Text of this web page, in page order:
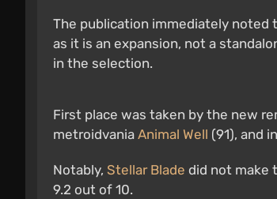
The publication immediately noted
as it is an expansion, not a
in the selection.
First place was taken by the new
metroidvania Animal Well (91), and
Notably, Stellar Blade did not make
9.2 out of 10.